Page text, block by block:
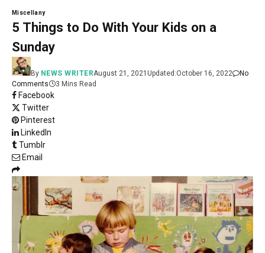
Miscellany
5 Things to Do With Your Kids on a
Sunday
By NEWS WRITERAugust 21, 2021Updated:October 16, 2022
No
Comments
3 Mins Read
Facebook
Twitter
Pinterest
LinkedIn
Tumblr
Email